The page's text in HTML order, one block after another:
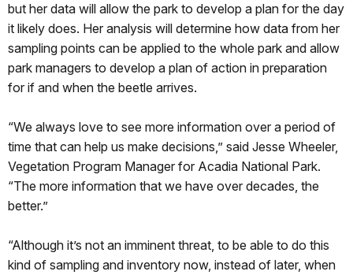
but her data will allow the park to develop a plan for the day
it likely does. Her analysis will determine how data from her
sampling points can be applied to the whole park and allow
park managers to develop a plan of action in preparation
for if and when the beetle arrives.
“We always love to see more information over a period of
time that can help us make decisions,” said Jesse Wheeler,
Vegetation Program Manager for Acadia National Park.
“The more information that we have over decades, the
better.”
“Although it’s not an imminent threat, to be able to do this
kind of sampling and inventory now, instead of later, when